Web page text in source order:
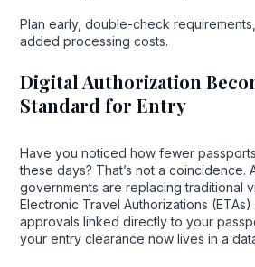
Plan early, double-check
added processing costs.
Digital Authorization
Standard for Entry
Have you noticed how fewer
these days? That’s not a coincidence.
governments are replacing traditional
Electronic Travel Authorizations
approvals linked directly to your
your entry clearance now lives in a